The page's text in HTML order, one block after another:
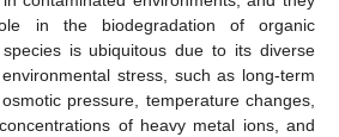
in the biodegradation of organic
is ubiquitous due to its diverse
stress, such as long-term
pressure, temperature changes,
of heavy metal ions, and